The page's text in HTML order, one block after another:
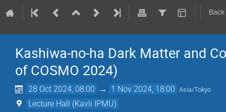
Kashiwa-no-ha Dark Matter and
of COSMO 2024)
28 Oct 2024, 08:00 → 1 Nov 2024, 18:00 Asia/Tokyo
Lecture Hall (Kavli IPMU)